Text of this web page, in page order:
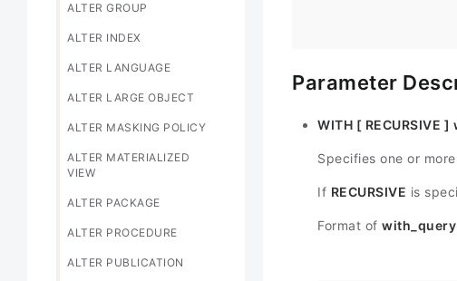
ALTER GROUP
ALTER INDEX
ALTER LANGUAGE
ALTER LARGE OBJECT
ALTER MASKING POLICY
ALTER MATERIALIZED
VIEW
ALTER PACKAGE
ALTER PROCEDURE
ALTER PUBLICATION
Parameter
WITH [ RECURSIVE
Specifies one or
If RECURSIVE is
Format of with_query